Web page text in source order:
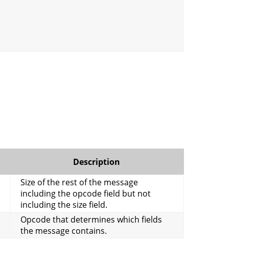
Description
Size of the rest of the message
including the opcode field but not
including the size field.
Opcode that determines which fields
the message contains.